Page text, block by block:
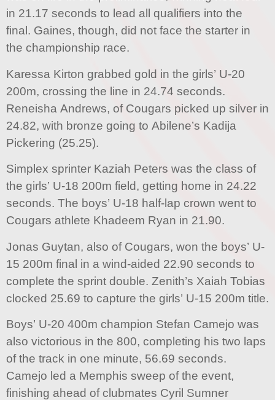
in 21.17 seconds to lead all qualifiers into the
final. Gaines, though, did not face the starter in
the championship race.
Karessa Kirton grabbed gold in the girls’ U-20
200m, crossing the line in 24.74 seconds.
Reneisha Andrews, of Cougars picked up silver in
24.82, with bronze going to Abilene’s Kadija
Pickering (25.25).
Simplex sprinter Kaziah Peters was the class of
the girls’ U-18 200m field, getting home in 24.22
seconds. The boys’ U-18 half-lap crown went to
Cougars athlete Khadeem Ryan in 21.90.
Jonas Guytan, also of Cougars, won the boys’ U-
15 200m final in a wind-aided 22.90 seconds to
complete the sprint double. Zenith’s Xaiah Tobias
clocked 25.69 to capture the girls’ U-15 200m title.
Boys’ U-20 400m champion Stefan Camejo was
also victorious in the 800, completing his two laps
of the track in one minute, 56.69 seconds.
Camejo led a Memphis sweep of the event,
finishing ahead of clubmates Cyril Sumner